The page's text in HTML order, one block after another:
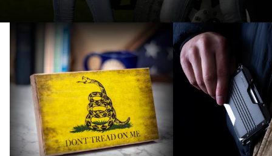
Flags of Valor Dango Products USA